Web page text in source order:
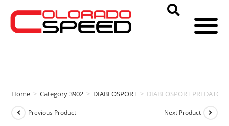
Home > Category 3902 > DIABLOSPORT > DIABLOSPORT
Previous Product Next Product